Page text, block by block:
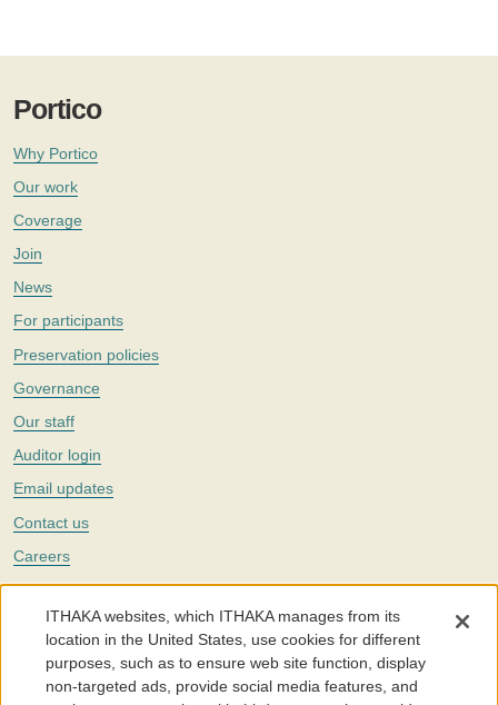
Portico
Why Portico
Our work
Coverage
Join
News
For participants
Preservation policies
Governance
Our staff
Auditor login
Email updates
Contact us
Careers
Twitter
The Portico digital preservation service is part ofITHAKA, a nonprofit
with a mission to improve access to knowledge and education for people
around the world. We believe education is key to the wellbeing of
individuals and society, and we work to make it more effective and
ITHAKA websites, which ITHAKA manages from its
location in the United States, use cookies for different
purposes, such as to ensure web site function, display
non-targeted ads, provide social media features, and